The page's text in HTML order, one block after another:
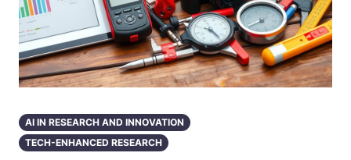
AI IN RESEARCH AND INNOVATION
TECH-ENHANCED RESEARCH